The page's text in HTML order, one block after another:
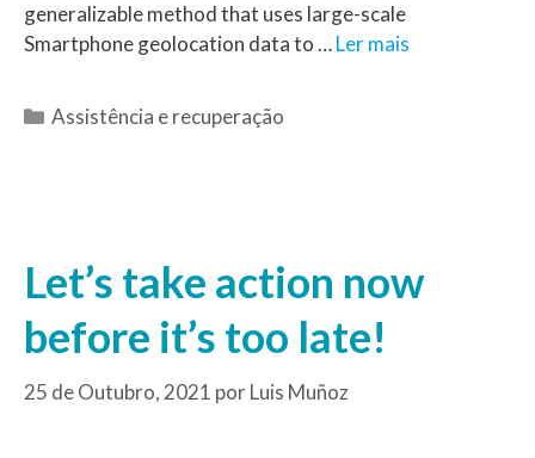
generalizable method that uses large-scale
Smartphone geolocation data to …Ler mais
Assistência e recuperação
Let’s take action now
before it’s too late!
25 de Outubro, 2021 porLuis Muñoz